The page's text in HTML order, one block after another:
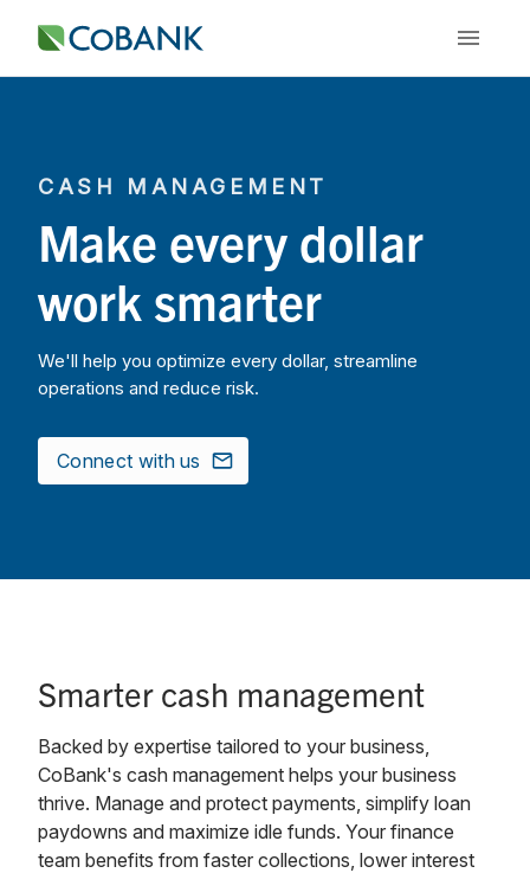
CASH MANAGEMENT
Make every dollar
work smarter
We'll help you optimize every dollar, streamline
operations and reduce risk.
Connect with us
Smarter cash management
Backed by expertise tailored to your business,
CoBank's cash management helps your business
thrive. Manage and protect payments, simplify loan
paydowns and maximize idle funds. Your finance
team benefits from faster collections, lower interest